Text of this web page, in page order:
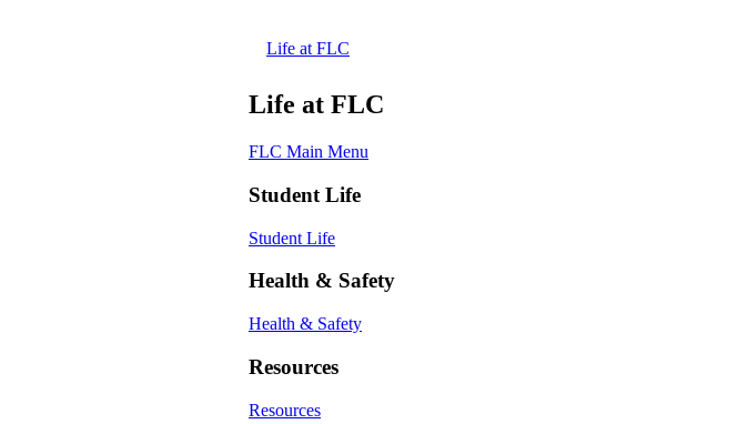
Life at FLC
Life at FLC
FLC Main Menu
Student Life
Student Life
Health & Safety
Health & Safety
Resources
Resources